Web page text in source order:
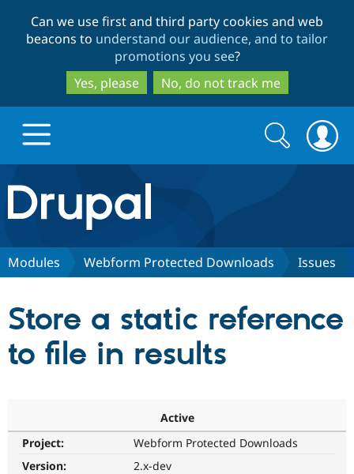
to
main
content
to
search
Can we use first and third party cookies and web
beacons to understand our audience, and to tailor
promotions you see?
Yes, please
No, do not track me
Drupal.org home
Discover Drupal
Case
Getting
Partners & Services
About the
Support Drupal
Search
form
Search
Modules Webform Protected Downloads Issues
Store a static reference
to file in results
Active
Project:
Webform Protected Downloads
Version:
2.x-dev